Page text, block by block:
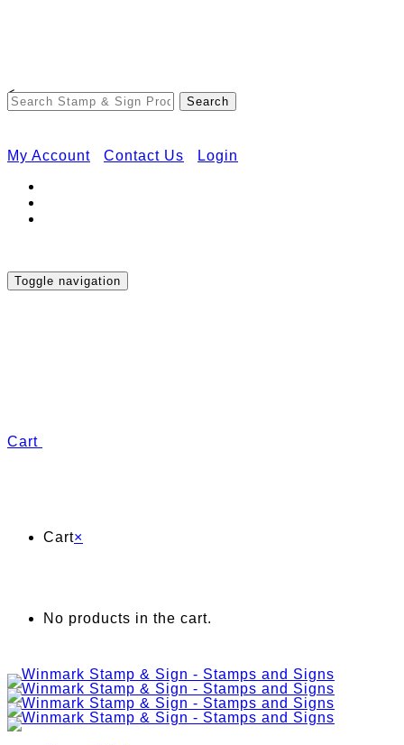
<
My Account Contact Us Login
Toggle navigation
Cart
Cart×
No products in the cart.